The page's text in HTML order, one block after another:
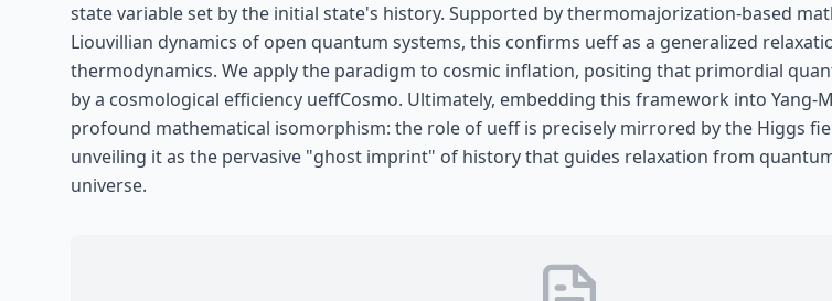
state variable set by the initial state's history. Supported by thermomajorization-based
Liouvillian dynamics of open quantum systems, this confirms ueff as a generalized
thermodynamics. We apply the paradigm to cosmic inflation, positing that primordial
by a cosmological efficiency ueffCosmo. Ultimately, embedding this framework into Yang-
profound mathematical isomorphism: the role of ueff is precisely mirrored by the Higgs
unveiling it as the pervasive "ghost imprint" of history that guides relaxation from
universe.